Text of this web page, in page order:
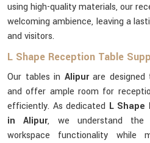
using high-quality materials, our
welcoming ambience, leaving a
and visitors.
L Shape Reception Table
Our tables in Alipurare designed
and offer ample room for
efficiently. As dedicated L Shape
in Alipur, we understand the
workspace functionality while